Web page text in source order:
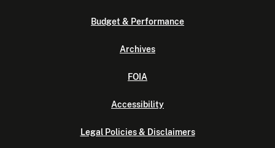
Budget & Performance
Archives
FOIA
Accessibility
Legal Policies & Disclaimers